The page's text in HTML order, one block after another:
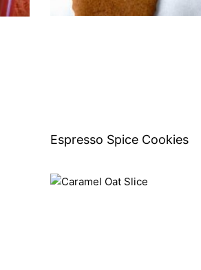
Espresso Spice Cookies